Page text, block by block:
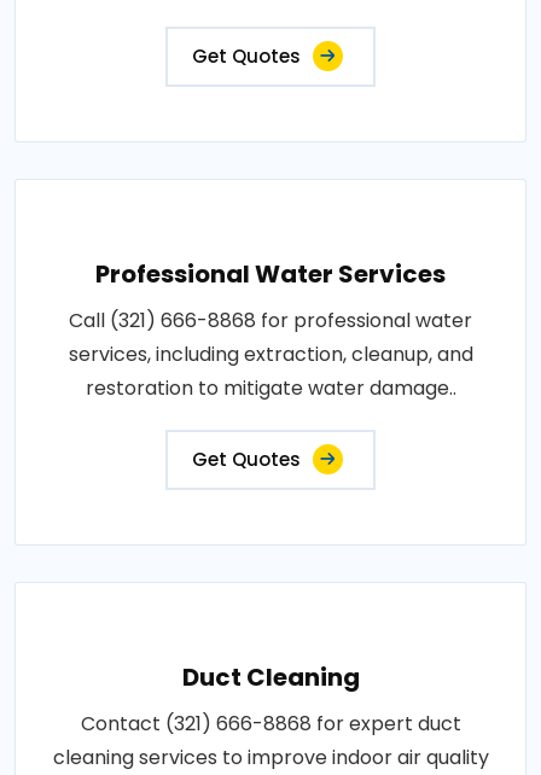
Get Quotes
Professional Water Services
Call (321) 666-8868 for professional water
services, including extraction, cleanup, and
restoration to mitigate water damage..
Get Quotes
Duct Cleaning
Contact (321) 666-8868 for expert duct
cleaning services to improve indoor air quality